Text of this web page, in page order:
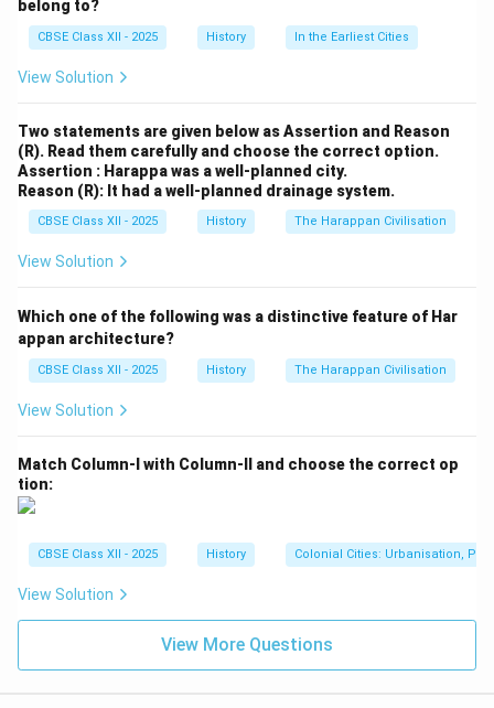
system introduced in the context of Assertion (A).
belong to?
CBSE Class XII - 2025 History In the Earliest Cities
View Solution
Two statements are given below as Assertion and Reason
(R). Read them carefully and choose the correct option.
Assertion : Harappa was a well-planned city.
Reason (R): It had a well-planned drainage system.
CBSE Class XII - 2025 History The Harappan Civilisation
View Solution
Which one of the following was a distinctive feature of Har
appan architecture?
CBSE Class XII - 2025 History The Harappan Civilisation
View Solution
Match Column-I with Column-II and choose the correct op
tion:
CBSE Class XII - 2025 History Colonial Cities: Urbanisation,
View Solution
View More Questions